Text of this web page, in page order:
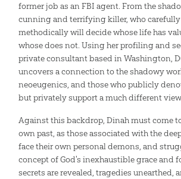
former job as an FBI agent. From the
cunning and terrifying killer, who
methodically will decide whose life has
whose does not. Using her profiling and
private consultant based in Washington,
uncovers a connection to the shadowy
neoeugenics, and those who publicly
but privately support a much different
Against this backdrop, Dinah must come
own past, as those associated with the
face their own personal demons, and
concept of God's inexhaustible grace and
secrets are revealed, tragedies unearthed,